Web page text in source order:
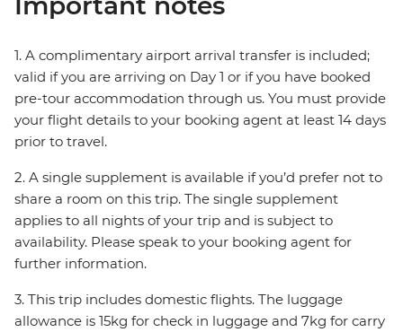
1. A complimentary airport arrival transfer is included;
valid if you are arriving on Day 1 or if you have booked
pre-tour accommodation through us. You must provide
your flight details to your booking agent at least 14 days
prior to travel.
2. A single supplement is available if you’d prefer not to
share a room on this trip. The single supplement
applies to all nights of your trip and is subject to
availability. Please speak to your booking agent for
further information.
3. This trip includes domestic flights. The luggage
allowance is 15kg for check in luggage and 7kg for carry